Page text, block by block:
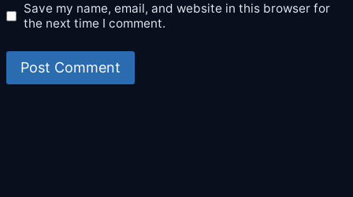
Save my name, email, and website in this browser for
the next time I comment.